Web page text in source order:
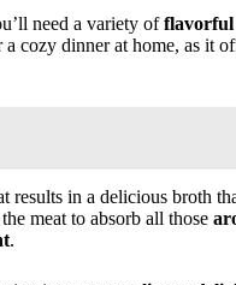
need a variety offlavorful
cozy dinner at home, as it
results in a delicious broth
meat to absorb all those
.